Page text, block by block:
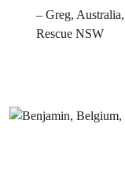
– Greg,
Rescue NSW